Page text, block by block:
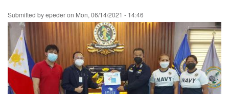
to
main
content
Submitted byepederon Mon, 06/14/2021 - 14:46